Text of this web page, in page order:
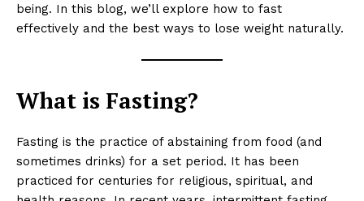
being. In this blog, we’ll explore how to fast
effectively and the best ways to lose weight naturally.
What is Fasting?
Fasting is the practice of abstaining from food (and
sometimes drinks) for a set period. It has been
practiced for centuries for religious, spiritual, and